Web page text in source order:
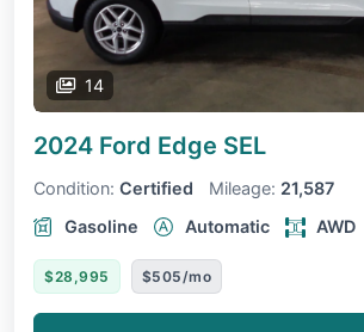
14
2024 Ford Edge SEL
Condition: Certified Mileage: 21,587
Gasoline
Automatic AWD
$28,995 $505/mo